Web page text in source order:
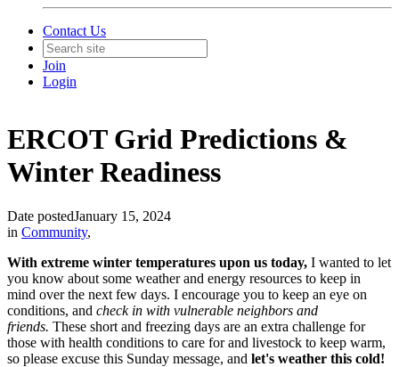
Contact Us
Join
Login
ERCOT Grid Predictions &
Winter Readiness
Date postedJanuary 15, 2024
in Community,
With extreme winter temperatures upon us today, I wanted to let
you know about some weather and energy resources to keep in
mind over the next few days. I encourage you to keep an eye on
conditions, and check in with vulnerable neighbors and
friends. These short and freezing days are an extra challenge for
those with health conditions to care for and livestock to keep warm,
so please excuse this Sunday message, and let's weather this cold!